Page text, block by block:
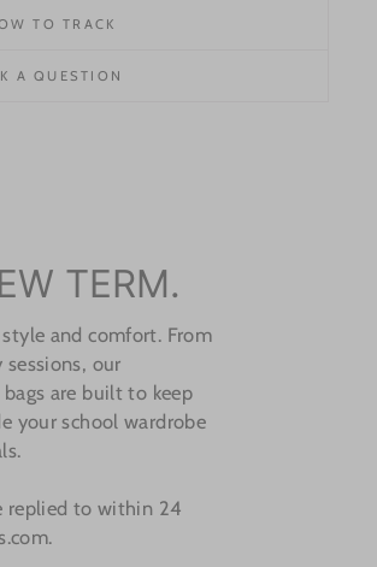
TO TRACK
A QUESTION
TERM.
and comfort. From
our
are built to keep
your school wardrobe
replied to within 24